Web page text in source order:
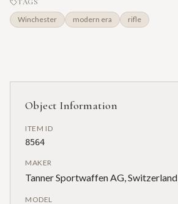
TAGS
Winchester modern era rifle
Object Information
ITEM ID
8564
MAKER
Tanner Sportwaffen AG, Switzerland
MODEL